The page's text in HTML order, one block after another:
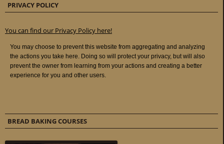
PRIVACY POLICY
You can find our Privacy Policy here!
BREAD BAKING COURSES